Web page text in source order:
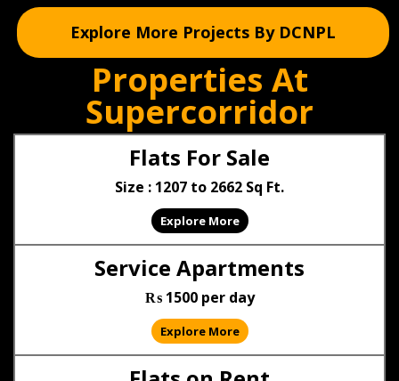
Explore More Projects By DCNPL
Properties At
Supercorridor
Flats For Sale
Size : 1207 to 2662 Sq Ft.
Explore More
Service Apartments
₨ 1500 per day
Explore More